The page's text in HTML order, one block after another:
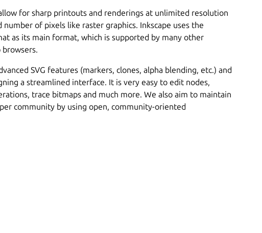
for sharp printouts and renderings at unlimited resolution
of pixels like raster graphics. Inkscape uses the
as its main format, which is supported by many other
SVG features (markers, clones, alpha blending, etc.) and
a streamlined interface. It is very easy to edit nodes,
trace bitmaps and much more. We also aim to maintain
community by using open, community-oriented